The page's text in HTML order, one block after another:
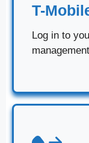
T-
Log in to
management